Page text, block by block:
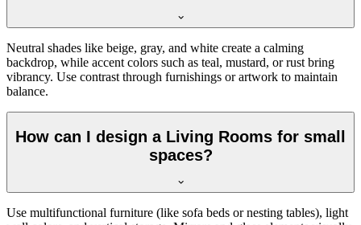
Neutral shades like beige, gray, and white create a calming
backdrop, while accent colors such as teal, mustard, or rust bring
vibrancy. Use contrast through furnishings or artwork to maintain
balance.
How can I design a Living Rooms for small
spaces?
Use multifunctional furniture (like sofa beds or nesting tables), light